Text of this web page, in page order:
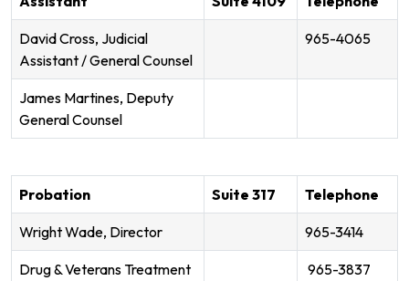
David Cross, Judicial
Assistant / General Counsel
965-4065
James Martines, Deputy
General Counsel
Probation Suite 317 Telephone
Wright Wade, Director 965-3414
Drug & Veterans Treatment
965-3837